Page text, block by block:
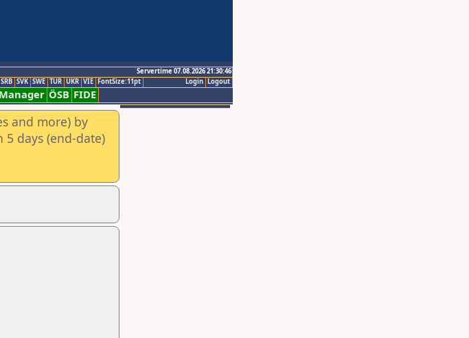
Servertime 07.08.2026 21:30:46
Logout
Login
SRB SVK SWE TUR UKR VIE FontSize:11pt
ÖSB FIDE
and more) by
days (end-date)